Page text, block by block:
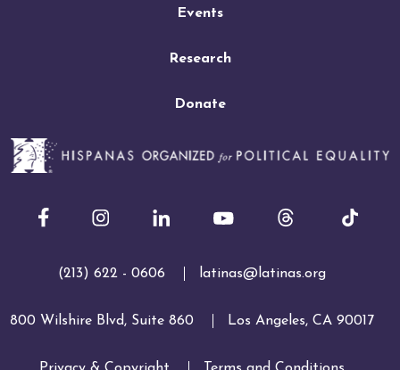
FacebookInstagramLinkedIn Youtube
(213) 622 - 0606 latinas@latinas.org
800 Wilshire Blvd, Suite 860 Los Angeles, CA 90017
Events
Research
Donate